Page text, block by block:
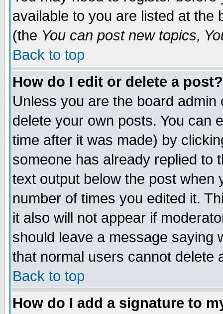
available to you are listed at the
(the You can post new topics,
Back to top
How do I edit or delete a post?
Unless you are the board
delete your own posts. You can
time after it was made) by
someone has already replied to
text output below the post when
number of times you edited it.
it also will not appear if
should leave a message saying
that normal users cannot delete
Back to top
How do I add a signature to